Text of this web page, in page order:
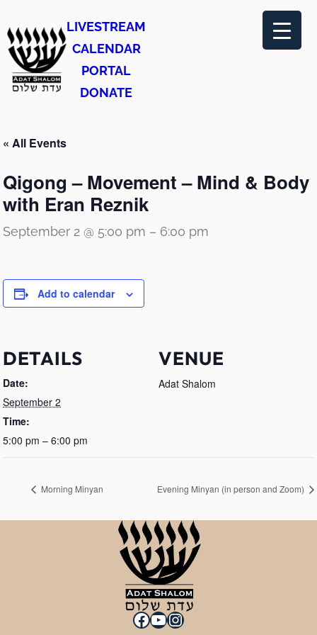
LIVESTREAM
CALENDAR
PORTAL
DONATE
« All Events
Qigong – Movement – Mind & Body
with Eran Reznik
September 2 @ 5:00 pm – 6:00 pm
Add to calendar
DETAILS
Date:
September 2
Time:
5:00 pm – 6:00 pm
VENUE
Adat Shalom
Morning Minyan Evening Minyan (in person and Zoom)
Facebook
YouTube
Instagram